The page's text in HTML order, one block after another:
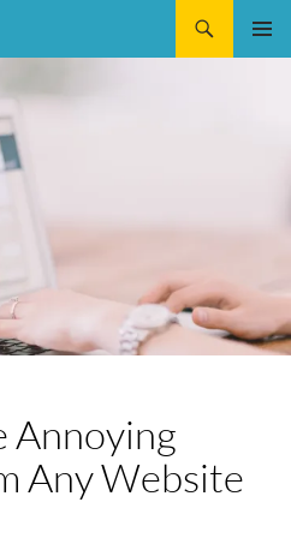
Annoying
Any Website